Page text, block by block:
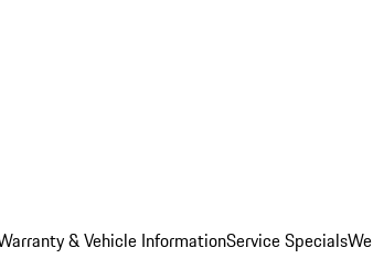
& Vehicle InformationService Specials